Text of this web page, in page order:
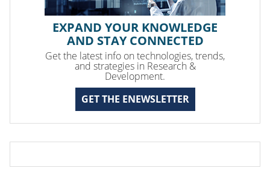
EXPAND YOUR KNOWLEDGE
AND STAY CONNECTED
Get the latest info on technologies, trends,
and strategies in Research &
Development.
GET THE ENEWSLETTER